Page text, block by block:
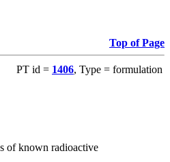
Top of Page
PT id = 1406, Type = formulation
of known radioactive